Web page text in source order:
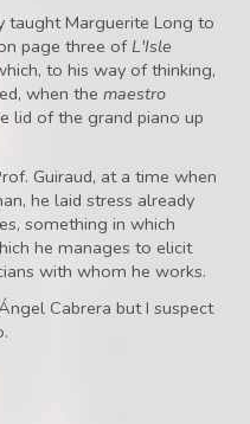
taught Marguerite Long to
page three of L'Isle
to his way of thinking,
when themaestro
lid of the grand piano up
Guiraud, at a time when
he laid stress already
something in which
he manages to elicit
with whom he works.
Cabrera but I suspect